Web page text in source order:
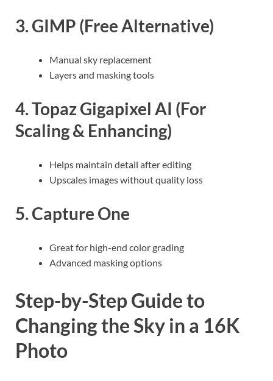
3.GIMP (Free Alternative)
Manual sky replacement
Layers and masking tools
4.Topaz Gigapixel AI (For
Scaling & Enhancing)
Helps maintain detail after editing
Upscales images without quality loss
5.Capture One
Great for high-end color grading
Advanced masking options
Step-by-Step Guide to
Changing the Sky in a 16K
Photo